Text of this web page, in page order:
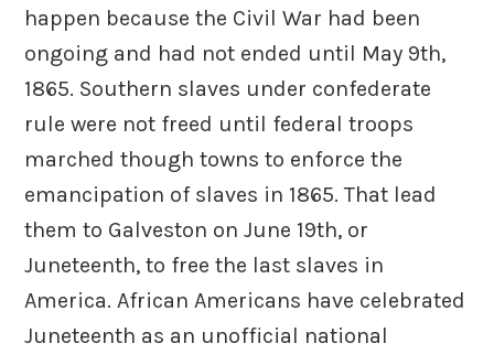
happen because the Civil War had been
ongoing and had not ended until May 9th,
1865. Southern slaves under confederate
rule were not freed until federal troops
marched though towns to enforce the
emancipation of slaves in 1865. That lead
them to Galveston on June 19th, or
Juneteenth, to free the last slaves in
America. African Americans have celebrated
Juneteenth as an unofficial national